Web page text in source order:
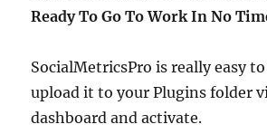
Ready To Go To Work In No
SocialMetricsPro is really easy
upload it to your Plugins folder
dashboard and activate.